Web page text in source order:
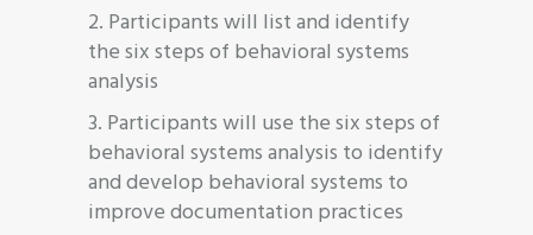
2. Participants will list and identify
the six steps of behavioral systems
analysis
3. Participants will use the six steps of
behavioral systems analysis to identify
and develop behavioral systems to
improve documentation practices